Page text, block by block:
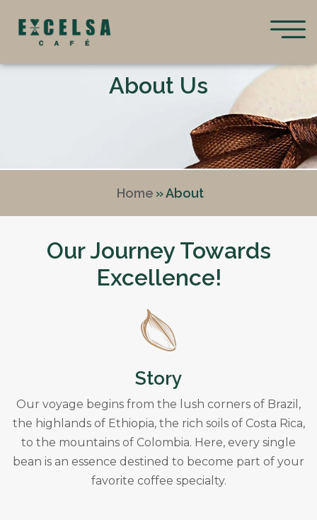
About Us
Home » About
Our Journey Towards
Excellence!
Story
Our voyage begins from the lush corners of Brazil,
the highlands of Ethiopia, the rich soils of Costa Rica,
to the mountains of Colombia. Here, every single
bean is an essence destined to become part of your
favorite coffee specialty.